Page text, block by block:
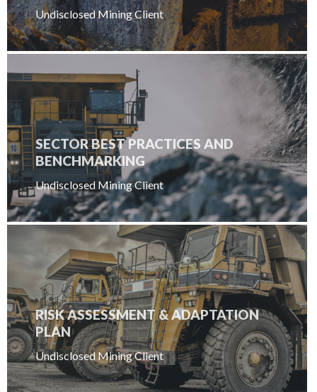
Undisclosed Mining Client
SECTOR BEST PRACTICES AND
BENCHMARKING
Undisclosed Mining Client
RISK ASSESSMENT & ADAPTATION
PLAN
Undisclosed Mining Client